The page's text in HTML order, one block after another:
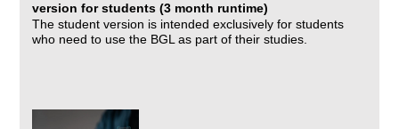
version for students (3 month runtime)
The student version is intended exclusively for students
who need to use the BGL as part of their studies.